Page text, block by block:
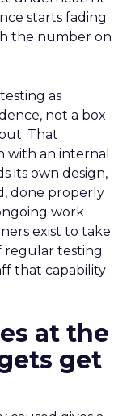
starts fading
the number on
as
not a box
That
with an internal
its own design,
done properly
work
exist to take
regular testing
that capability
at the
get